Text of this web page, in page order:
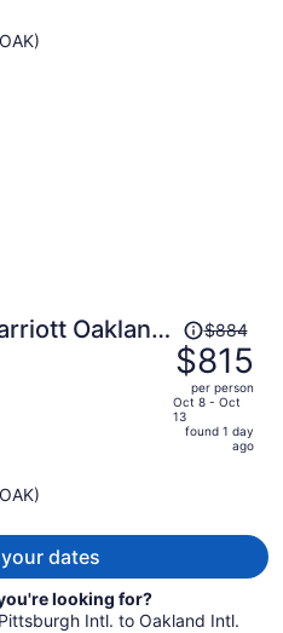
Oakland
Price
was
$884,
price
is
$884
$815
per person
Oct 8 - Oct
13
found 1 day
ago
dates
looking for?
Intl. to Oakland Intl.